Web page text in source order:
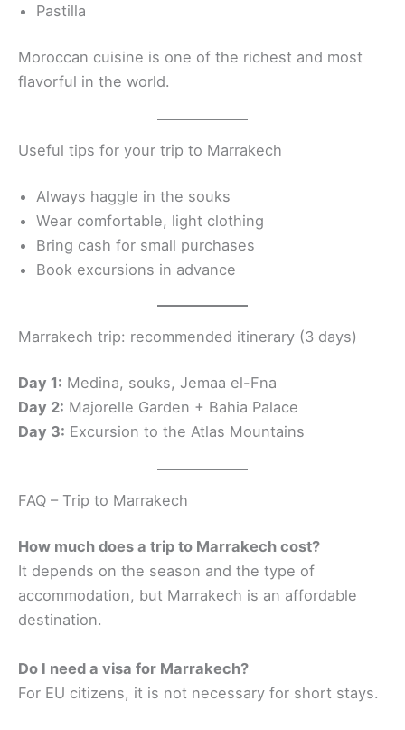
Pastilla
Moroccan cuisine is one of the richest and most
flavorful in the world.
Useful tips for your trip to Marrakech
Always haggle in the souks
Wear comfortable, light clothing
Bring cash for small purchases
Book excursions in advance
Marrakech trip: recommended itinerary (3 days)
Day 1: Medina, souks, Jemaa el-Fna
Day 2: Majorelle Garden + Bahia Palace
Day 3: Excursion to the Atlas Mountains
FAQ – Trip to Marrakech
How much does a trip to Marrakech cost?
It depends on the season and the type of
accommodation, but Marrakech is an affordable
destination.
Do I need a visa for Marrakech?
For EU citizens, it is not necessary for short stays.